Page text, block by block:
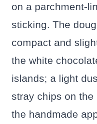
on a parchment-
sticking. The
compact and
the white
islands; a light
stray chips on
the handmade